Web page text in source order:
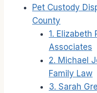
Pet Custody
County
1. Elizabeth
Associates
2. Michael
Family Law
3. Sarah